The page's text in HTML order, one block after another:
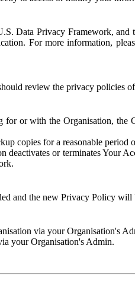
Data Privacy Framework, and
For more information,
review the privacy policies
or with the Organisation, the
copies for a reasonable period
or terminates Your
and the new Privacy Policy will
via your Organisation's
your Organisation's Admin.